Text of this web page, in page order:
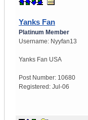
Yanks Fan
Platinum Member
Username: Nyyfan13
Yanks Fan USA
Post Number: 10680
Registered: Jul-06